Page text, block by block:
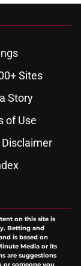
Sites
Story
of Use
on this site is
Betting and
is based on
Media or its
are suggestions